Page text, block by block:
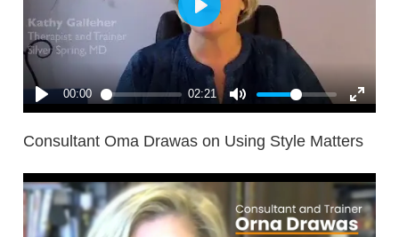
Consultant Oma Drawas on Using Style Matters